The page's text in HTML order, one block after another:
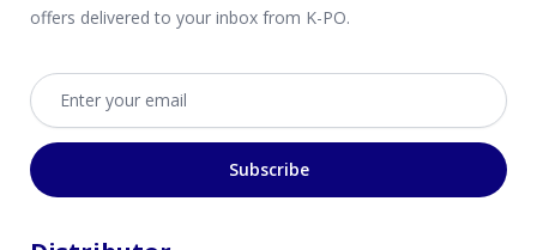
offers delivered to your inbox from K-PO.
Email address
Subscribe